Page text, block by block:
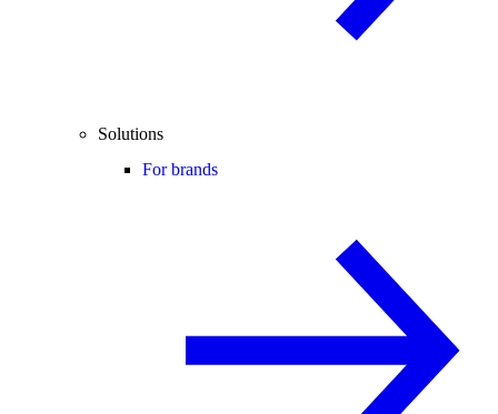
Solutions
For brands